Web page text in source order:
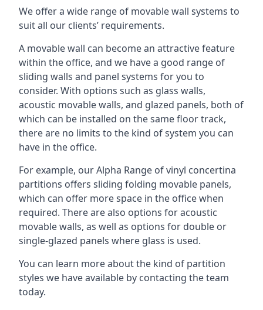
We offer a wide range of movable wall systems to
suit all our clients’ requirements.
A movable wall can become an attractive feature
within the office, and we have a good range of
sliding walls and panel systems for you to
consider. With options such as glass walls,
acoustic movable walls, and glazed panels, both of
which can be installed on the same floor track,
there are no limits to the kind of system you can
have in the office.
For example, our Alpha Range of vinyl concertina
partitions offers sliding folding movable panels,
which can offer more space in the office when
required. There are also options for acoustic
movable walls, as well as options for double or
single-glazed panels where glass is used.
You can learn more about the kind of partition
styles we have available by contacting the team
today.